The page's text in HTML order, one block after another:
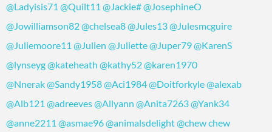
@Ladyisis71 @Quilt11 @Jackie#@JosephineO
@Jowilliamson82@chelsea8@Jules13@Julesmcguire
@Juliemoore11 @Julien @Juliette@Juper79@KarenS
@lynseyg@kateheath @kathy52@karen1970
@Nnerak@Sandy1958@Aci1984@Doitforkyle@alexab
@Alb121 @adreeves@Allyann @Anita7263@Yank34
@anne2211 @asmae96@animalsdelight@chew chew